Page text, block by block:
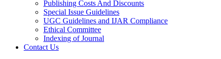
Publishing Costs And Discounts
Special Issue Guidelines
UGC Guidelines and IJAR Compliance
Ethical Committee
Indexing of Journal
Contact Us